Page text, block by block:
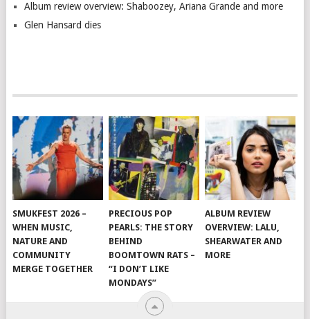
Album review overview: Shaboozey, Ariana Grande and more
Glen Hansard dies
SMUKFEST 2026 –
WHEN MUSIC,
NATURE AND
COMMUNITY
MERGE TOGETHER
PRECIOUS POP
PEARLS: THE STORY
BEHIND
BOOMTOWN RATS –
“I DON’T LIKE
MONDAYS”
ALBUM REVIEW
OVERVIEW: LALU,
SHEARWATER AND
MORE